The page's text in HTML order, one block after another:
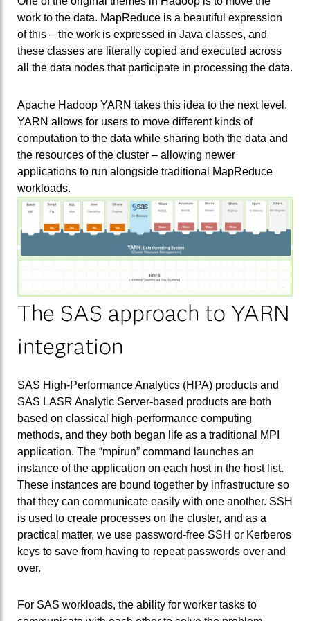
work to the data. MapReduce is a beautiful expression
of this – the work is expressed in Java classes, and
these classes are literally copied and executed across
all the data nodes that participate in processing the data.
Apache Hadoop YARN takes this idea to the next level.
YARN allows for users to move different kinds of
computation to the data while sharing both the data and
the resources of the cluster – allowing newer
applications to run alongside traditional MapReduce
workloads.
The SAS approach to YARN
integration
SAS High-Performance Analytics (HPA) products and
SAS LASR Analytic Server-based products are both
based on classical high-performance computing
methods, and they both began life as a traditional MPI
application. The “mpirun” command launches an
instance of the application on each host in the host list.
These instances are bound together by infrastructure so
that they can communicate easily with one another. SSH
is used to create processes on the cluster, and as a
practical matter, we use password-free SSH or Kerberos
keys to save from having to repeat passwords over and
over.
For SAS workloads, the ability for worker tasks to